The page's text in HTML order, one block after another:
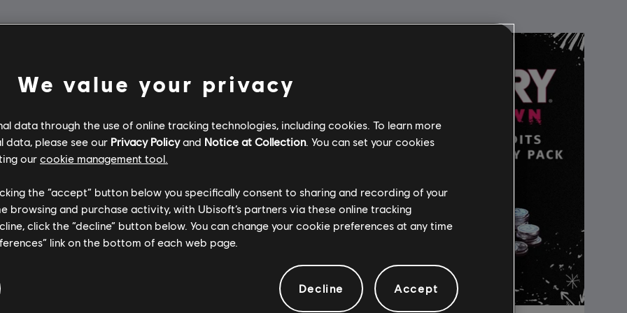
We value your privacy
data through the use of online tracking technologies, including cookies. To learn more
data, please see our Privacy Policyand Notice at Collection. You can set your cookies
our cookie management tool.
the “accept” button below you specifically consent to sharing and recording of your
browsing and purchase activity, with Ubisoft’s partners via these online tracking
click the “decline” button below. You can change your cookie preferences at any time
link on the bottom of each web page.
Decline Accept